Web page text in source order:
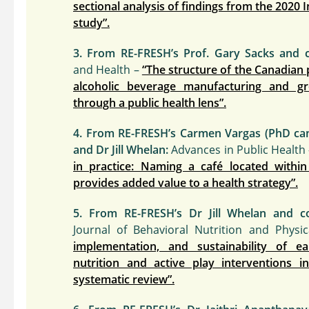
sectional analysis of findings from the 2020
study”.
3. From RE-FRESH’s Prof. Gary Sacks and
and Health –“The structure of the
alcoholic beverage manufacturing and
through a public health lens”.
4. From RE-FRESH’s Carmen Vargas (PhD
and Dr Jill Whelan:Advances in Public
in practice: Naming a café located
provides added value to a health strategy”.
5. From RE-FRESH’s Dr Jill Whelan and
Journal of Behavioral Nutrition and
implementation, and sustainability of
nutrition and active play interventions
systematic review”.